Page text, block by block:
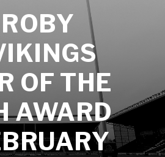
OF THE
AWARD